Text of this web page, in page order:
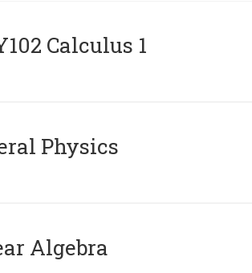
Calculus 1
Physics
Algebra